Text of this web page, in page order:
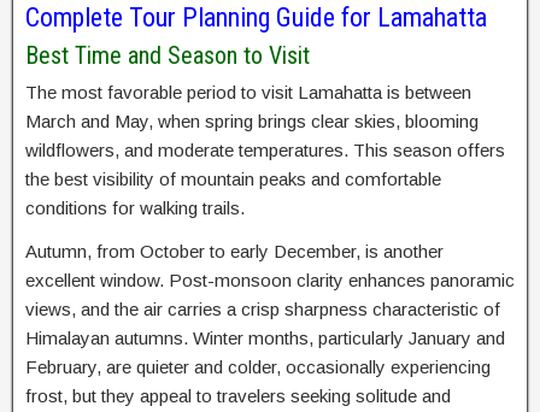
Complete Tour Planning Guide for Lamahatta
Best Time and Season to Visit
The most favorable period to visit Lamahatta is between
March and May, when spring brings clear skies, blooming
wildflowers, and moderate temperatures. This season offers
the best visibility of mountain peaks and comfortable
conditions for walking trails.
Autumn, from October to early December, is another
excellent window. Post-monsoon clarity enhances panoramic
views, and the air carries a crisp sharpness characteristic of
Himalayan autumns. Winter months, particularly January and
February, are quieter and colder, occasionally experiencing
frost, but they appeal to travelers seeking solitude and